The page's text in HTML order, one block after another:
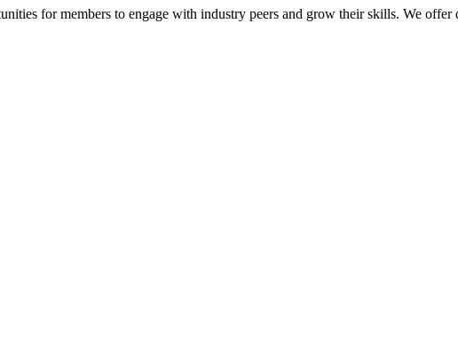
for members to engage with industry peers and grow their skills. We